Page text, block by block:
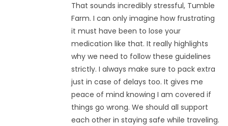
That sounds incredibly stressful, Tumble
Farm. I can only imagine how frustrating
it must have been to lose your
medication like that. It really highlights
why we need to follow these guidelines
strictly. I always make sure to pack extra
just in case of delays too. It gives me
peace of mind knowing I am covered if
things go wrong. We should all support
each other in staying safe while traveling.